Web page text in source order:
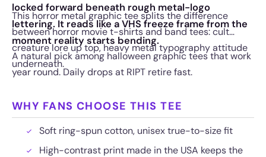
locked forward beneath rough metal-logo
lettering. It reads like a VHS freeze frame from the
moment reality starts bending.
This horror metal graphic tee splits the difference
between horror movie t-shirts and band tees: cult
creature lore up top, heavy metal typography attitude
underneath.
A natural pick among halloween graphic tees that work
year round. Daily drops at RIPT retire fast.
WHY FANS CHOOSE THIS TEE
Soft ring-spun cotton, unisex true-to-size fit
High-contrast print made in the USA keeps the